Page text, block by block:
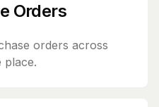
Orders
orders across
place.